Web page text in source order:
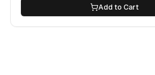
Add to Cart